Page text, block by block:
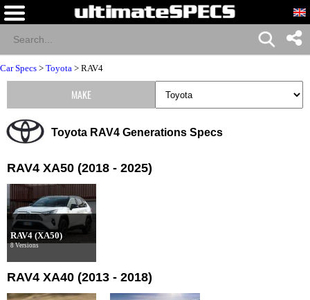
Car Specs > Toyota > RAV4
Toyota RAV4 Generations Specs
RAV4 XA50 (2018 - 2025)
RAV4 (XA50)
8 Versions
RAV4 XA40 (2013 - 2018)
MAKE